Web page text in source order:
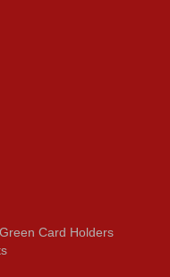
Card Holders